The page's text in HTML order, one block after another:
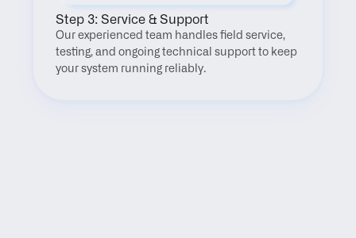
Step 3: Service & Support
Our experienced team handles field service,
testing, and ongoing technical support to keep
your system running reliably.